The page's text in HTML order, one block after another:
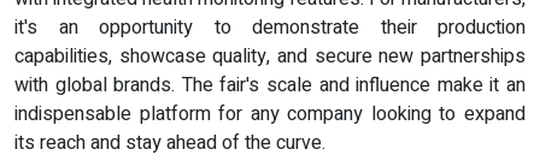
it's an opportunity to demonstrate their production
capabilities, showcase quality, and secure new partnerships
with global brands. The fair's scale and influence make it an
indispensable platform for any company looking to expand
its reach and stay ahead of the curve.